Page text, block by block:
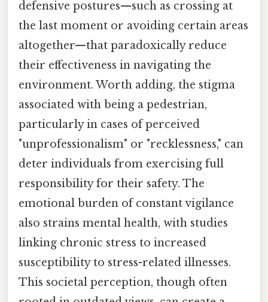
defensive postures—such as crossing at
the last moment or avoiding certain areas
altogether—that paradoxically reduce
their effectiveness in navigating the
environment. Worth adding, the stigma
associated with being a pedestrian,
particularly in cases of perceived
"unprofessionalism" or "recklessness," can
deter individuals from exercising full
responsibility for their safety. The
emotional burden of constant vigilance
also strains mental health, with studies
linking chronic stress to increased
susceptibility to stress-related illnesses.
This societal perception, though often